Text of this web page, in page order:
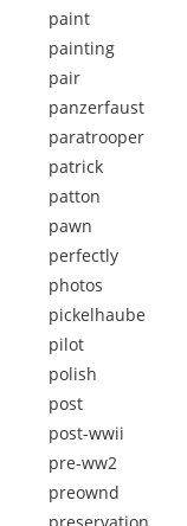
paint
painting
pair
panzerfaust
paratrooper
patrick
patton
pawn
perfectly
photos
pickelhaube
pilot
polish
post
post-wwii
pre-ww2
preownd